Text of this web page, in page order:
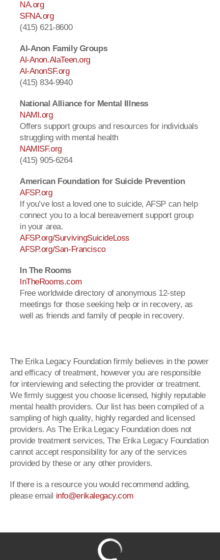
NA.org
SFNA.org
(415) 621-8600
Al-Anon Family Groups
Al-Anon.AlaTeen.org
Al-AnonSF.org
(415) 834-9940
National Alliance for Mental Illness
NAMI.org
Offers support groups and resources for individuals
struggling with mental health
NAMISF.org
(415) 905-6264
American Foundation for Suicide Prevention
AFSP.org
If you’ve lost a loved one to suicide, AFSP can help
connect you to a local bereavement support group
in your area.
AFSP.org/SurvivingSuicideLoss
AFSP.org/San-Francisco
In The Rooms
InTheRooms.com
Free worldwide directory of anonymous 12-step
meetings for those seeking help or in recovery, as
well as friends and family of people in recovery.
The Erika Legacy Foundation firmly believes in the power
and efficacy of treatment, however you are responsible
for interviewing and selecting the provider or treatment.
We firmly suggest you choose licensed, highly reputable
mental health providers. Our list has been compiled of a
sampling of high quality, highly regarded and licensed
providers. As The Erika Legacy Foundation does not
provide treatment services, The Erika Legacy Foundation
cannot accept responsibility for any of the services
provided by these or any other providers.
If there is a resource you would recommend adding,
please email info@erikalegacy.com